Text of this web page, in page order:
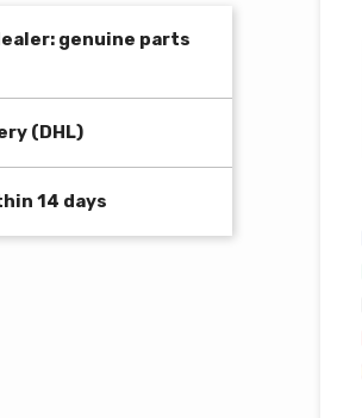
genuine parts
(DHL)
14 days